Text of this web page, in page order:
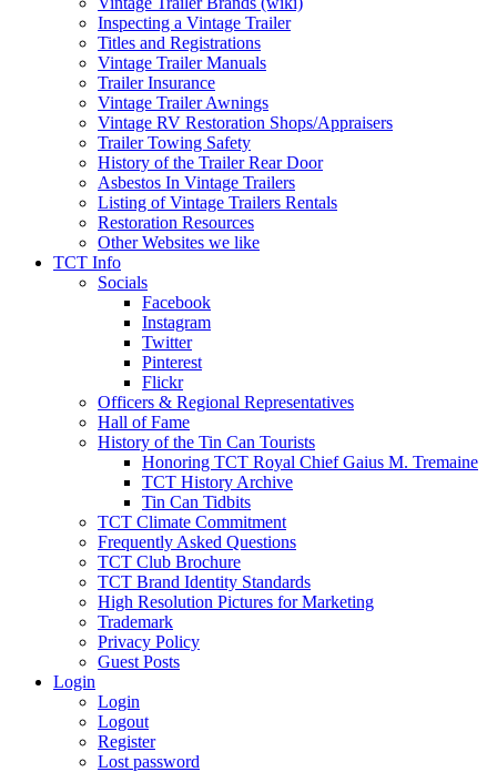
Inspecting a Vintage Trailer
Titles and Registrations
Vintage Trailer Manuals
Trailer Insurance
Vintage Trailer Awnings
Vintage RV Restoration Shops/Appraisers
Trailer Towing Safety
History of the Trailer Rear Door
Asbestos In Vintage Trailers
Listing of Vintage Trailers Rentals
Restoration Resources
Other Websites we like
TCT Info
Socials
Facebook
Instagram
Twitter
Pinterest
Flickr
Officers & Regional Representatives
Hall of Fame
History of the Tin Can Tourists
Honoring TCT Royal Chief Gaius M. Tremaine
TCT History Archive
Tin Can Tidbits
TCT Climate Commitment
Frequently Asked Questions
TCT Club Brochure
TCT Brand Identity Standards
High Resolution Pictures for Marketing
Trademark
Privacy Policy
Guest Posts
Login
Login
Logout
Register
Lost password